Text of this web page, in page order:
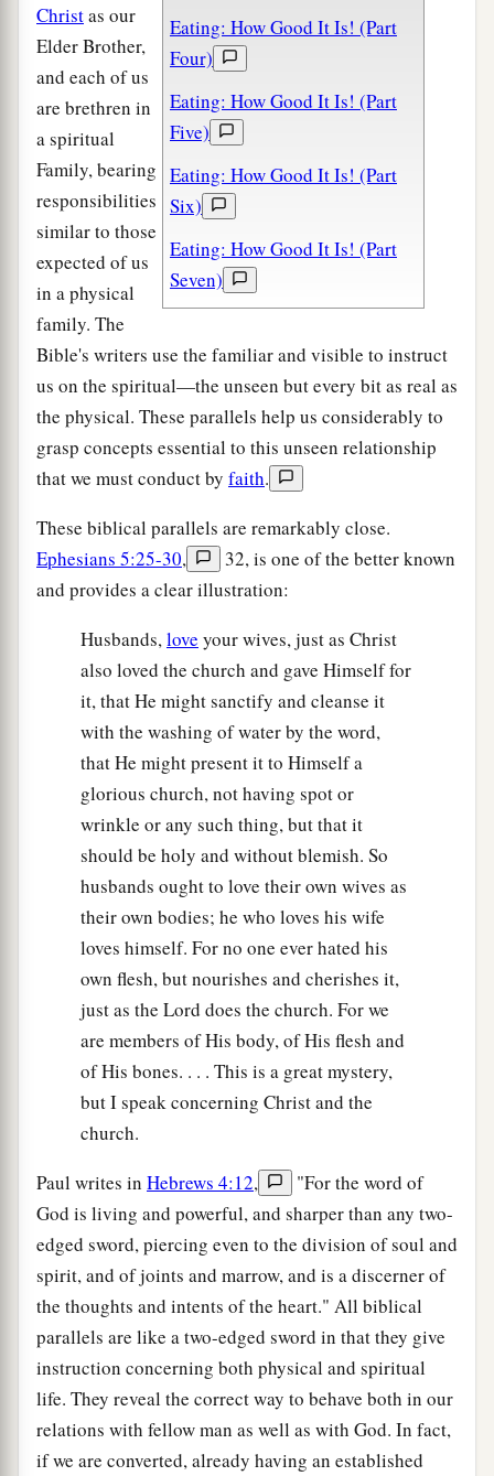
Eating: How Good It Is! (Part
Four)
Eating: How Good It Is! (Part
Five)
Eating: How Good It Is! (Part
Six)
Eating: How Good It Is! (Part
Seven)
Christas our
Elder Brother,
and each of us
are brethren in
a spiritual
Family, bearing
responsibilities
similar to those
expected of us
in a physical
family. The
Bible's writers use the familiar and visible to instruct
us on the spiritual—the unseen but every bit as real as
the physical. These parallels help us considerably to
grasp concepts essential to this unseen relationship
that we must conduct by faith.
These biblical parallels are remarkably close.
Ephesians 5:25-30,
32, is one of the better known
and provides a clear illustration:
Husbands,love your wives, just as Christ
also loved the church and gave Himself for
it, that He might sanctify and cleanse it
with the washing of water by the word,
that He might present it to Himself a
glorious church, not having spot or
wrinkle or any such thing, but that it
should be holy and without blemish. So
husbands ought to love their own wives as
their own bodies; he who loves his wife
loves himself. For no one ever hated his
own flesh, but nourishes and cherishes it,
just as the Lord does the church. For we
are members of His body, of His flesh and
of His bones. . . . This is a great mystery,
but I speak concerning Christ and the
church.
Paul writes in Hebrews 4:12,
"For the word of
God is living and powerful, and sharper than any two-
edged sword, piercing even to the division of soul and
spirit, and of joints and marrow, and is a discerner of
the thoughts and intents of the heart." All biblical
parallels are like a two-edged sword in that they give
instruction concerning both physical and spiritual
life. They reveal the correct way to behave both in our
relations with fellow man as well as with God. In fact,
if we are converted, already having an established